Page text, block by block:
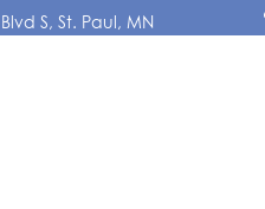
S, St. Paul, MN